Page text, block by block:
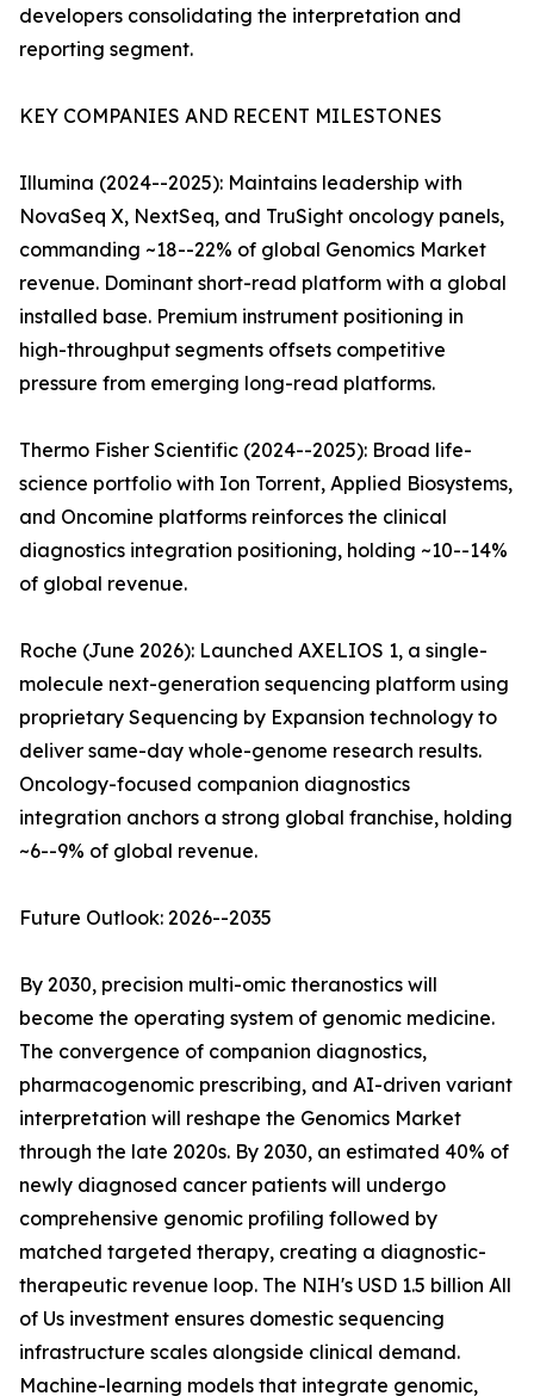
developers consolidating the interpretation and
reporting segment.
KEY COMPANIES AND RECENT MILESTONES
Illumina (2024--2025): Maintains leadership with
NovaSeq X, NextSeq, and TruSight oncology panels,
commanding ~18--22% of global Genomics Market
revenue. Dominant short-read platform with a global
installed base. Premium instrument positioning in
high-throughput segments offsets competitive
pressure from emerging long-read platforms.
Thermo Fisher Scientific (2024--2025): Broad life-
science portfolio with Ion Torrent, Applied Biosystems,
and Oncomine platforms reinforces the clinical
diagnostics integration positioning, holding ~10--14%
of global revenue.
Roche (June 2026): Launched AXELIOS 1, a single-
molecule next-generation sequencing platform using
proprietary Sequencing by Expansion technology to
deliver same-day whole-genome research results.
Oncology-focused companion diagnostics
integration anchors a strong global franchise, holding
~6--9% of global revenue.
Future Outlook: 2026--2035
By 2030, precision multi-omic theranostics will
become the operating system of genomic medicine.
The convergence of companion diagnostics,
pharmacogenomic prescribing, and AI-driven variant
interpretation will reshape the Genomics Market
through the late 2020s. By 2030, an estimated 40% of
newly diagnosed cancer patients will undergo
comprehensive genomic profiling followed by
matched targeted therapy, creating a diagnostic-
therapeutic revenue loop. The NIH's USD 1.5 billion All
of Us investment ensures domestic sequencing
infrastructure scales alongside clinical demand.
Machine-learning models that integrate genomic,